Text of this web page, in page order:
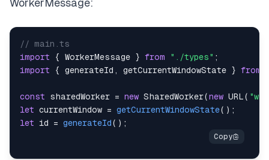
WorkerMessage:
// main.ts
import
{ WorkerMessage } from "./types" ;
import
{ generateId , getCurrentWindowState } from
const sharedWorker = new SharedWorker(new URL(
let currentWindow = getCurrentWindowState( ) ;
let id = generateId( ) ;